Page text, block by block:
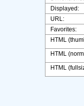
Displayed:
URL:
Favorites:
HTML
HTML
HTML